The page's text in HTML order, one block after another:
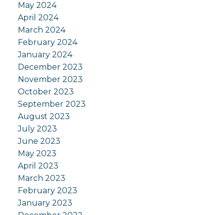
May 2024
April 2024
March 2024
February 2024
January 2024
December 2023
November 2023
October 2023
September 2023
August 2023
July 2023
June 2023
May 2023
April 2023
March 2023
February 2023
January 2023